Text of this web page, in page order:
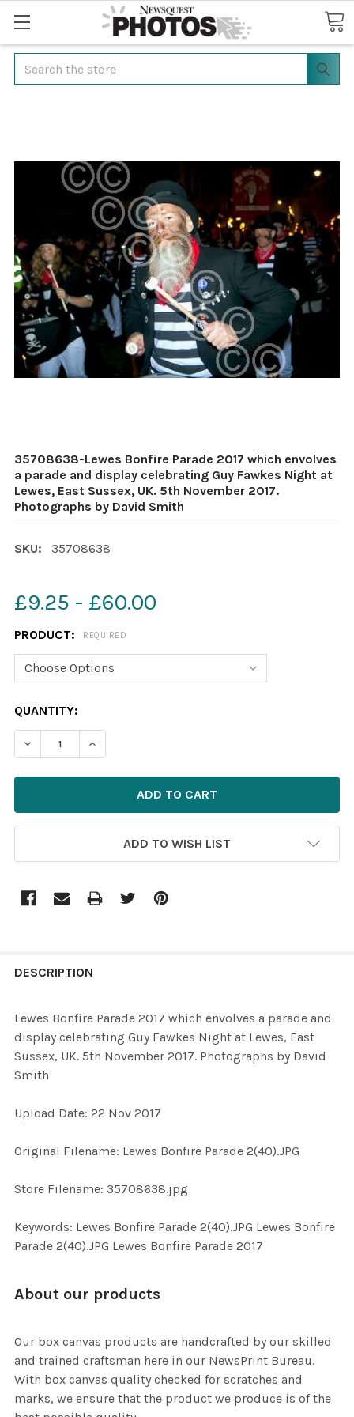
Search
35708638-Lewes Bonfire Parade 2017 which envolves
a parade and display celebrating Guy Fawkes Night at
Lewes, East Sussex, UK. 5th November 2017.
Photographs by David Smith
SKU: 35708638
£9.25 - £60.00
PRODUCT: REQUIRED
CURRENT
STOCK:
QUANTITY:
ADD TO WISH LIST
BOUGHT
SELECT
ALL
SELECTED
DESCRIPTION
Lewes Bonfire Parade 2017 which envolves a parade and
display celebrating Guy Fawkes Night at Lewes, East
Sussex, UK. 5th November 2017. Photographs by David
Smith
Upload Date: 22 Nov 2017
Original Filename: Lewes Bonfire Parade 2(40).JPG
Store Filename: 35708638.jpg
Keywords: Lewes Bonfire Parade 2(40).JPG Lewes Bonfire
Parade 2(40).JPG Lewes Bonfire Parade 2017
About our products
Our box canvas products are handcrafted by our skilled
and trained craftsman here in our NewsPrint Bureau.
With box canvas quality checked for scratches and
marks, we ensure that the product we produce is of the